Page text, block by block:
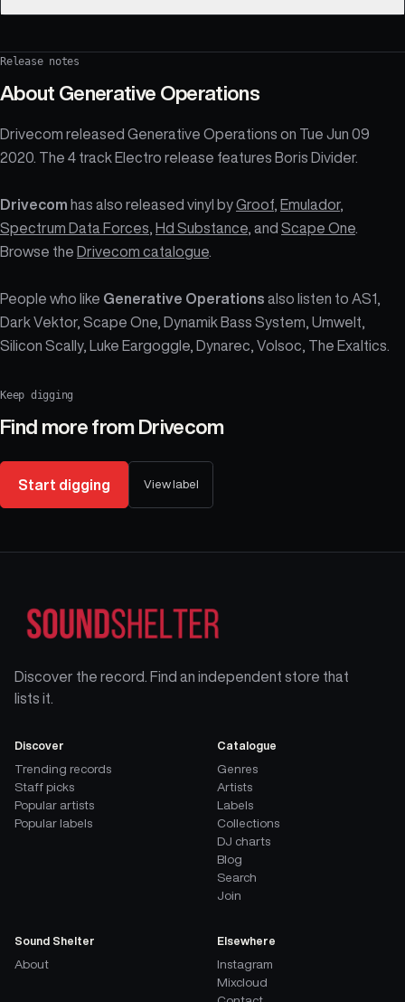
Release notes
About Generative Operations
Drivecom released Generative Operations on Tue Jun 09
2020. The 4 track Electro release features Boris Divider.
Drivecom has also released vinyl byGroof Emulador,
Spectrum Data Forces Hd Substance , and Scape One
Browse the Drivecom catalogue
People who like Generative Operations also listen to AS1,
Dark Vektor, Scape One, Dynamik Bass System, Umwelt,
Silicon Scally, Luke Eargoggle, Dynarec, Volsoc, The Exaltics.
Keep digging
Find more from Drivecom
Start digging View label
Discover the record. Find an independent store that
lists it.
Discover
Trending records
Staff picks
Popular artists
Popular labels
Catalogue
Genres
Artists
Labels
Collections
DJ charts
Blog
Search
Join
Sound Shelter
About
Elsewhere
Instagram
Mixcloud